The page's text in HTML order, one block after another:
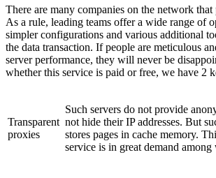
There are many companies on the network
As a rule, leading teams offer a wide range of
simpler configurations and various additional
the data transaction. If people are meticulous
server performance, they will never be
whether this service is paid or free, we have 2
Transparent
proxies
Such servers do not provide
not hide their IP addresses. But
stores pages in cache memory.
service is in great demand among